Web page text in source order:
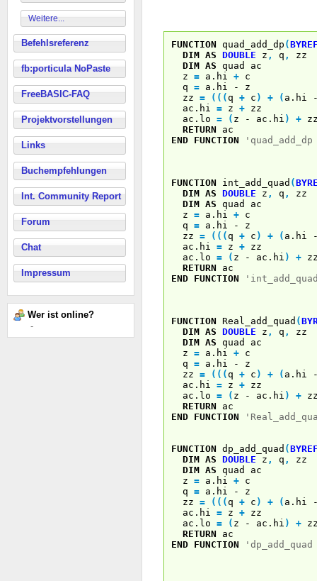
Weitere...
Befehlsreferenz
fb:porticula NoPaste
FreeBASIC-FAQ
Projektvorstellungen
Links
Buchempfehlungen
Int. Community Report
Forum
Chat
Impressum
Wer ist online?
-
FUNCTION quad_add_dp (
DIM AS DOUBLE z , q ,
zz
DIM AS quad ac
z = a.hi + c
q = a.hi - z
zz = ( ( (q + c ) + ( a.hi
ac.hi = z + zz
ac.lo = ( z - ac.hi ) +
RETURN ac
END FUNCTION 'quad_add_dp
FUNCTION int_add_quad (
DIM AS DOUBLE z , q ,
zz
DIM AS quad ac
z = a.hi + c
q = a.hi - z
zz = ( ( (q + c ) + ( a.hi
ac.hi = z + zz
ac.lo = ( z - ac.hi ) +
RETURN ac
END FUNCTION
FUNCTION Real_add_quad (
DIM AS DOUBLE z , q ,
zz
DIM AS quad ac
z = a.hi + c
q = a.hi - z
zz = ( ( (q + c ) + ( a.hi
ac.hi = z + zz
ac.lo = ( z - ac.hi ) +
RETURN ac
END FUNCTION
FUNCTION dp_add_quad (
DIM AS DOUBLE z , q ,
zz
DIM AS quad ac
z = a.hi + c
q = a.hi - z
zz = ( ( (q + c ) + ( a.hi
ac.hi = z + zz
ac.lo = ( z - ac.hi ) +
RETURN ac
END FUNCTION 'dp_add_quad